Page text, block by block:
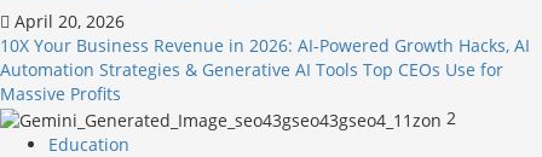
April 20, 2026
10X Your Business Revenue in 2026: AI-Powered Growth Hacks, AI
Automation Strategies & Generative AI Tools Top CEOs Use for
Massive Profits
2
Education